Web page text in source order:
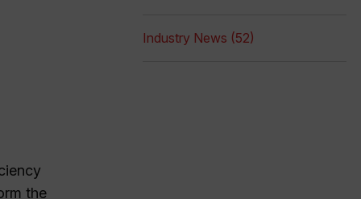
the
Industry News (52)